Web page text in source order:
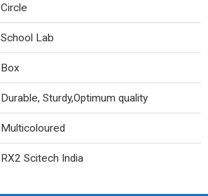
Circle
School Lab
Box
Durable, Sturdy,Optimum quality
Multicoloured
RX2 Scitech India